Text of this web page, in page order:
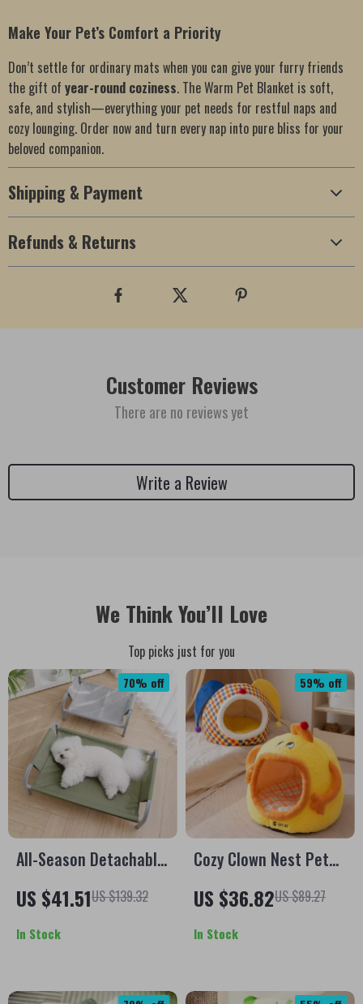
Make Your Pet’s Comfort a Priority
Don’t settle for ordinary mats when you can give your furry friends
the gift of year-round coziness. The Warm Pet Blanket is soft,
safe, and stylish—everything your pet needs for restful naps and
cozy lounging. Order now and turn every nap into pure bliss for your
beloved companion.
Shipping & Payment
Refunds & Returns
Customer Reviews
There are no reviews yet
Write a Review
We Think You’ll Love
Top picks just for you
All-Season Detachable
Dog Camping Bed –
Comfortable Sleeping
Nest
US $41.51US $139.32
70% off
In Stock
Cozy Clown Nest Pet
Bed for Small Dogs &
Cats – Warm Enclosed
Hideaway
US $36.82US $89.27
59% off
In Stock